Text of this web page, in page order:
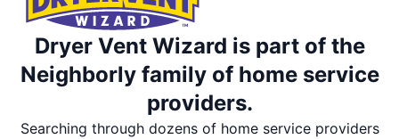
Dryer Vent Wizard is part of the
Neighborly family of home service
providers.
Searching through dozens of home service providers